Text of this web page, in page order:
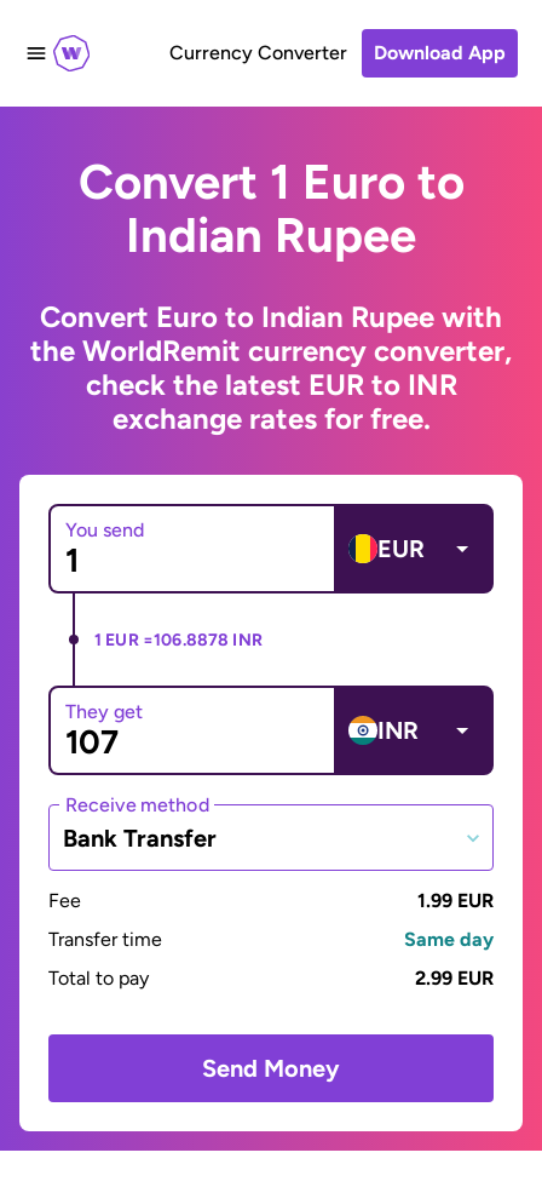
Currency Converter Download App
Convert 1 Euro to
Indian Rupee
Convert Euro to Indian Rupee with
the WorldRemit currency converter,
check the latest EUR to INR
exchange rates for free.
You send
EUR
1 EUR =106.8878 INR
They get
INR
Receive method
Bank Transfer
Fee
1.99 EUR
Transfer time
Same day
Total to pay
2.99 EUR
Send Money